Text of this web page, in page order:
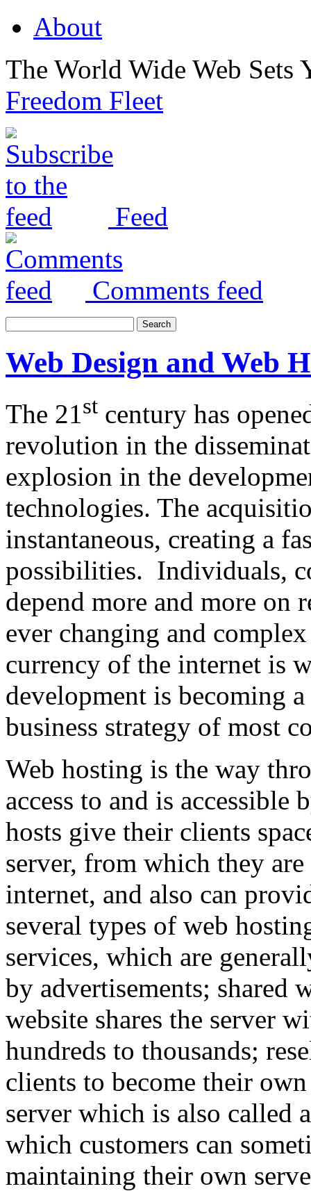
About
The World Wide Web Sets
Freedom Fleet
Feed
Comments feed
Web Design and Web
The 21st century has
revolution in the
explosion in the
technologies. The
instantaneous, creating a
possibilities. Individuals,
depend more and more on
ever changing and
currency of the internet is
development is becoming
business strategy of most
Web hosting is the way
access to and is
hosts give their clients
server, from which they
internet, and also can
several types of web
services, which are
by advertisements; shared
website shares the server
hundreds to thousands;
clients to become their
server which is also called
which customers can
maintaining their own